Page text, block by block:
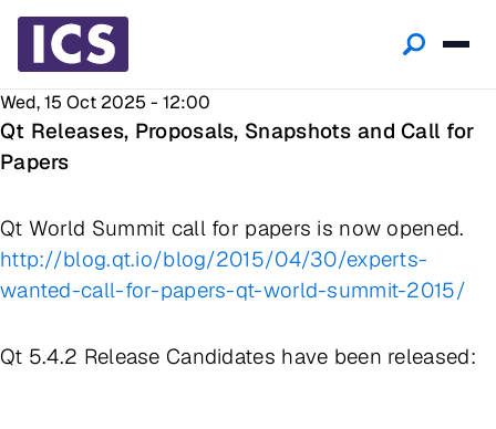
Wed, 15 Oct 2025 - 12:00
Qt Releases, Proposals, Snapshots and Call for
Papers
Qt World Summit call for papers is now opened.
http://blog.qt.io/blog/2015/04/30/experts-
wanted-call-for-papers-qt-world-summit-2015/
Qt 5.4.2 Release Candidates have been released: